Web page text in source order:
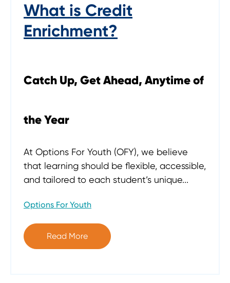
What is Credit
Enrichment?
Catch Up, Get Ahead, Anytime of
the Year
At Options For Youth (OFY), we believe
that learning should be flexible, accessible,
and tailored to each student’s unique...
Options For Youth
Read More